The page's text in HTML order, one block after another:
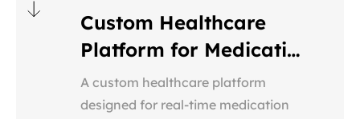
Custom Healthcare
Platform for Medication
Monitoring
A custom healthcare platform
designed for real-time medication